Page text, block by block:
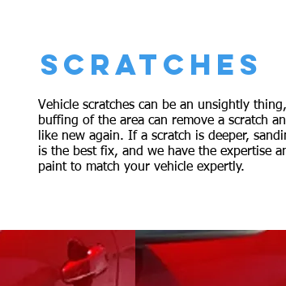
SCRATCHES
Vehicle scratches can be an unsightly
buffing of the area can remove a scratch
like new again. If a scratch is deeper,
is the best fix, and we have the expertise
paint to match your vehicle expertly.